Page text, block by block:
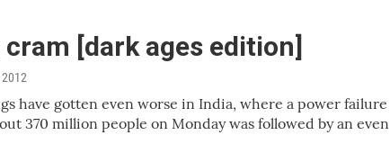
[dark ages edition]
have gotten even worse in India, where a power failure
370 million people on Monday was followed by an even